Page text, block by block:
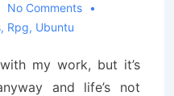
No Comments
, Rpg, Ubuntu
my work, but it’s
and life’s not